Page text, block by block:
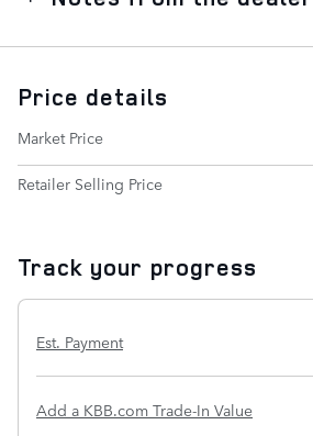
Price details
Market Price
Retailer Selling Price
Track your progress
Est. Payment
Add a KBB.com Trade-In Value